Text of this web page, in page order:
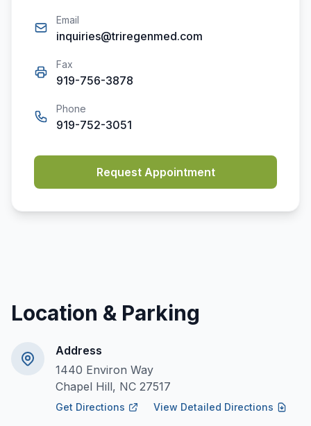
Email
inquiries@triregenmed.com
Fax
919-756-3878
Phone
919-752-3051
Request Appointment
Location & Parking
Address
1440 Environ Way
Chapel Hill, NC 27517
Get Directions View Detailed Directions